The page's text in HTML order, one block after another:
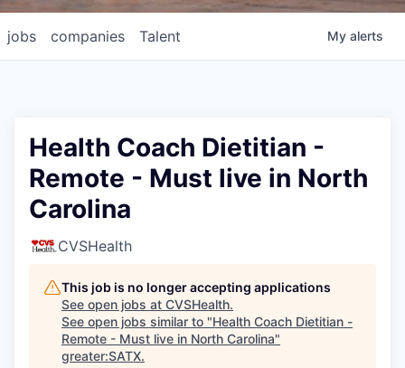
jobs companies Talent My alerts
Health Coach Dietitian -
Remote - Must live in North
Carolina
CVSHealth
This job is no longer accepting applications
See open jobs at CVSHealth.
See open jobs similar to "Health Coach Dietitian -
Remote - Must live in North Carolina"
greater:SATX.